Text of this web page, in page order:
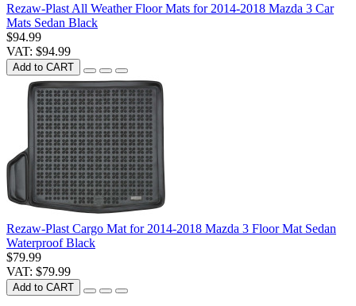
Rezaw-Plast All Weather Floor Mats for 2014-2018 Mazda 3 Car
Mats Sedan Black
$94.99
VAT: $94.99
Add to CART
Rezaw-Plast Cargo Mat for 2014-2018 Mazda 3 Floor Mat Sedan
Waterproof Black
$79.99
VAT: $79.99
Add to CART